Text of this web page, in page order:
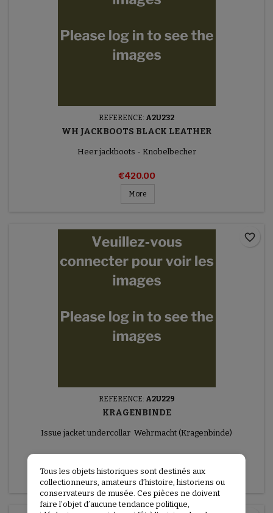
REFERENCE: A2U232
WH JACKBOOTS BLACK LEATHER
Heer jackboots - Knobelbecher
€420.00
More
REFERENCE: A2U229
KRAGENBINDE
Issue jacket undercollar Wehrmacht (Kragenbinde)
€75.00
More
favorite_border
Tous les objets historiques sont destinés aux
collectionneurs, amateurs d’histoire, historiens ou
conservateurs de musée. Ces pièces ne doivent
faire l’objet d’aucune tendance politique,